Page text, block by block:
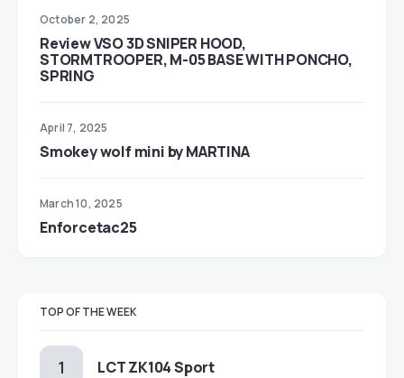
October 2, 2025
Review VSO 3D SNIPER HOOD,
STORMTROOPER, M-05 BASE WITH PONCHO,
SPRING
April 7, 2025
Smokey wolf mini by MARTINA
March 10, 2025
Enforcetac25
TOP OF THE WEEK
LCT ZK104 Sport